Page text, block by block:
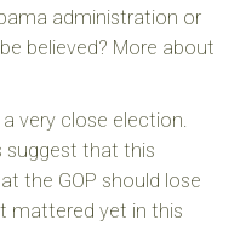
administration or
believed? More about
very close election.
suggest that this
the GOP should lose
mattered yet in this